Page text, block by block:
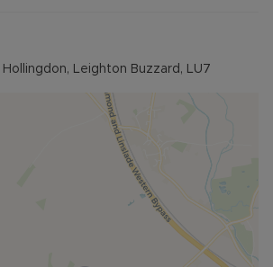
Leighton Buzzard, LU7